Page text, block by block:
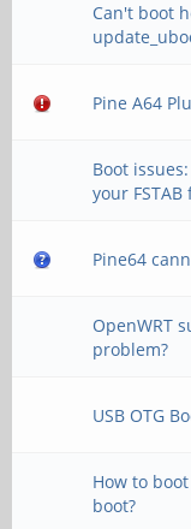
Can't boot
Pine A64
Boot
your FSTAB
Pine64
OpenWRT
problem?
USB OTG
How to
boot?